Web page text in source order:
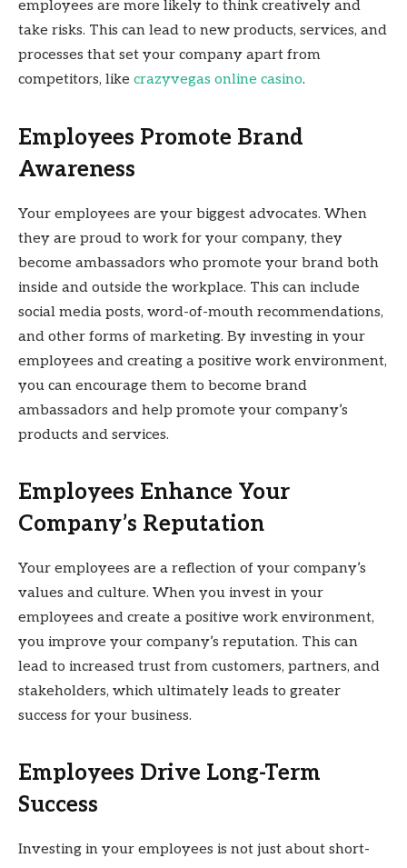
employees are more likely to think creatively and
take risks. This can lead to new products, services, and
processes that set your company apart from
competitors, like crazyvegas online casino.
Employees Promote Brand
Awareness
Your employees are your biggest advocates. When
they are proud to work for your company, they
become ambassadors who promote your brand both
inside and outside the workplace. This can include
social media posts, word-of-mouth recommendations,
and other forms of marketing. By investing in your
employees and creating a positive work environment,
you can encourage them to become brand
ambassadors and help promote your company’s
products and services.
Employees Enhance Your
Company’s Reputation
Your employees are a reflection of your company’s
values and culture. When you invest in your
employees and create a positive work environment,
you improve your company’s reputation. This can
lead to increased trust from customers, partners, and
stakeholders, which ultimately leads to greater
success for your business.
Employees Drive Long-Term
Success
Investing in your employees is not just about short-